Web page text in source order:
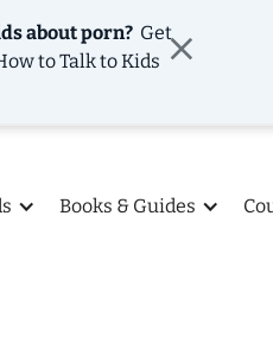
about porn? Get
to Talk to Kids
Books & Guides